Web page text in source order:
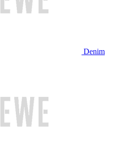
Denim